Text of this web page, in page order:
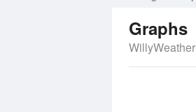
Graphs
WillyWeather